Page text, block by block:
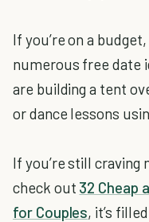
If you’re on a
numerous free date
are building a tent
or dance lessons
If you’re still craving
check out 32 Cheap
for Couples, it’s